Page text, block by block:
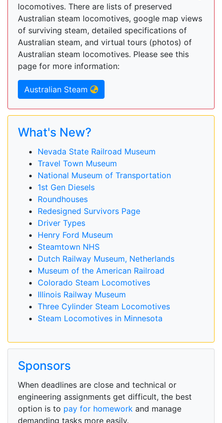
locomotives. There are lists of preserved
Australian steam locomotives, google map views
of surviving steam, detailed specifications of
Australian steam, and virtual tours (photos) of
Australian steam locomotives. Please see this
page for more information:
Australian Steam
What's New?
Nevada State Railroad Museum
Travel Town Museum
National Museum of Transportation
1st Gen Diesels
Roundhouses
Redesigned Survivors Page
Driver Types
Henry Ford Museum
Steamtown NHS
Dutch Railway Museum, Netherlands
Museum of the American Railroad
Colorado Steam Locomotives
Illinois Railway Museum
Three Cylinder Steam Locomotives
Steam Locomotives in Minnesota
Sponsors
When deadlines are close and technical or
engineering assignments get difficult, the best
option is to pay for homework and manage
demanding tasks more easily.